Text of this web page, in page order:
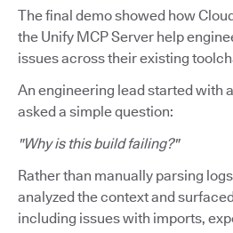
The final demo showed how
the Unify MCP Server help
issues across their existing
An engineering lead started with
asked a simple question:
"Why is this build failing?"
Rather than manually parsing
analyzed the context and
including issues with imports,